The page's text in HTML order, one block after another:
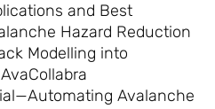
and Best
Hazard Reduction
Modelling into
Avalanche